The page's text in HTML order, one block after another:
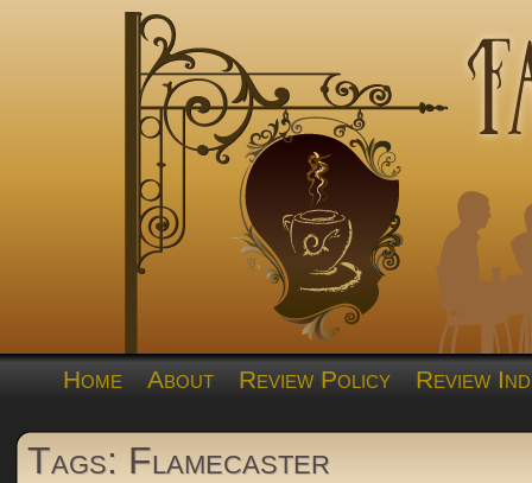
Home About Review Policy Review
Tags: Flamecaster